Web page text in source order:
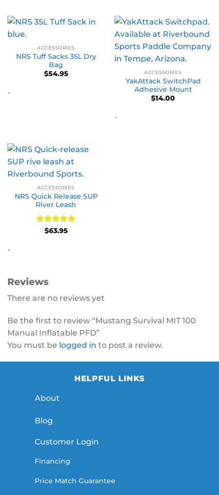
ACCESSORIES
NRS Tuff Sacks 35L Dry
Bag
$54.95
-
ACCESSORIES
YakAttack SwitchPad
Adhesive Mount
$14.00
-
ACCESSORIES
NRS Quick Release SUP
River Leash
Rated5
$63.95
-
Reviews
There are no reviews yet
Be the first to review “Mustang Survival MIT 100
Manual Inflatable PFD”
You must be logged in to post a review.
HELPFUL LINKS
About
Blog
Customer Login
Financing
Price Match Guarantee